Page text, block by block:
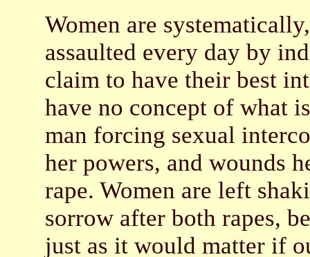
Women are
assaulted every day by
claim to have their best
have no concept of what
man forcing sexual
her powers, and wounds
rape. Women are left
sorrow after both rapes,
just as it would matter if